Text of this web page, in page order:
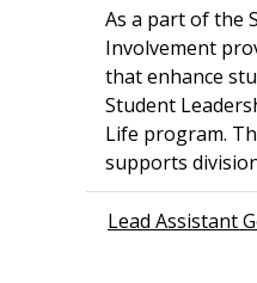
As a part of the
Involvement
that enhance
Student
Life program.
supports
Lead Assistant